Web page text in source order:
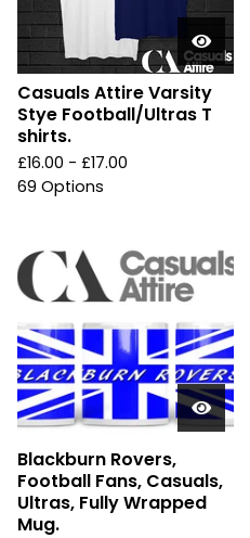
Casuals Attire Varsity
Stye Football/Ultras T
shirts.
£16.00 - £17.00
69 Options
Blackburn Rovers,
Football Fans, Casuals,
Ultras, Fully Wrapped
Mug.